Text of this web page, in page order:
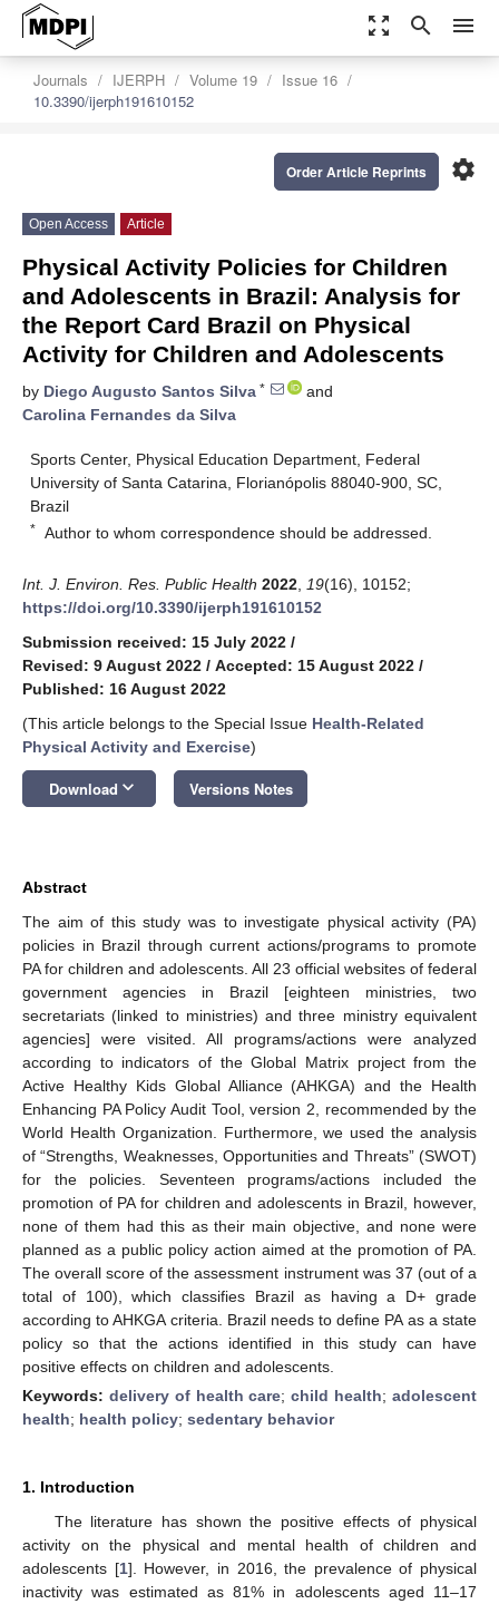
zoom_out_map search menu
Journals IJERPH Volume 19
Issue 16
10.3390/ijerph191610152
settings
Order Article Reprints
Open Access Article
Physical Activity Policies for Children
and Adolescents in Brazil: Analysis for
the Report Card Brazil on Physical
Activity for Children and Adolescents
by Diego Augusto Santos Silva *
and
Carolina Fernandes da Silva
Sports Center, Physical Education Department, Federal
University of Santa Catarina, Florianópolis 88040-900, SC,
Brazil
* Author to whom correspondence should be addressed.
Int. J. Environ. Res. Public Health 2022 19(16), 10152;
https://doi.org/10.3390/ijerph191610152
Submission received: 15 July 2022 /
Revised: 9 August 2022 / Accepted: 15 August 2022 /
Published: 16 August 2022
(This article belongs to the Special Issue Health-Related
Physical Activity and Exercise)
Download keyboard_arrow_down Versions Notes
Abstract
The aim of this study was to investigate physical activity (PA)
policies in Brazil through current actions/programs to promote
PA for children and adolescents. All 23 official websites of federal
government agencies in Brazil [eighteen ministries, two
secretariats (linked to ministries) and three ministry equivalent
agencies] were visited. All programs/actions were analyzed
according to indicators of the Global Matrix project from the
Active Healthy Kids Global Alliance (AHKGA) and the Health
Enhancing PA Policy Audit Tool, version 2, recommended by the
World Health Organization. Furthermore, we used the analysis
of “Strengths, Weaknesses, Opportunities and Threats” (SWOT)
for the policies. Seventeen programs/actions included the
promotion of PA for children and adolescents in Brazil, however,
none of them had this as their main objective, and none were
planned as a public policy action aimed at the promotion of PA.
The overall score of the assessment instrument was 37 (out of a
total of 100), which classifies Brazil as having a D+ grade
according to AHKGA criteria. Brazil needs to define PA as a state
policy so that the actions identified in this study can have
positive effects on children and adolescents.
Keywords: delivery of health care;child health;adolescent
health; health policy; sedentary behavior
1. Introduction
The literature has shown the positive effects of physical
activity on the physical and mental health of children and
adolescents [1]. However, in 2016, the prevalence of physical
inactivity was estimated as 81% in adolescents aged 11–17